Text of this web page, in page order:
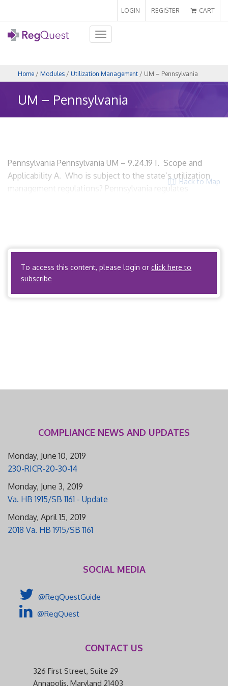
LOGIN REGISTER CART
Toggle
navigation
Home / Modules / Utilization Management / UM – Pennsylvania
UM – Pennsylvania
Back to Map
Pennsylvania Pennsylvania UM – 9.24.19 I. Scope and
Applicability A. Who is subject to the state’s utilization
management regulations? Pennsylvania regulates
PPOs […]
To access this content, please login orclick here to
subscribe
COMPLIANCE NEWS AND UPDATES
Monday, June 10, 2019
230-RICR-20-30-14
Monday, June 3, 2019
Va. HB 1915/SB 1161 - Update
Monday, April 15, 2019
2018 Va. HB 1915/SB 1161
SOCIAL MEDIA
@RegQuestGuide
@RegQuest
CONTACT US
326 First Street, Suite 29
Annapolis, Maryland 21403